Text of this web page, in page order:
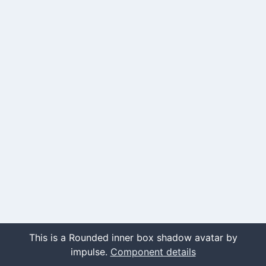
This is a Rounded inner box shadow avatar by
impulse. Component details